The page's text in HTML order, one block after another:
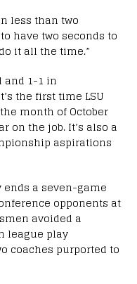
less than two
have two seconds to
it all the time.”
and 1-1 in
the first time LSU
month of October
on the job. It’s also a
aspirations
a seven-game
opponents at
avoided a
league play
coaches purported to